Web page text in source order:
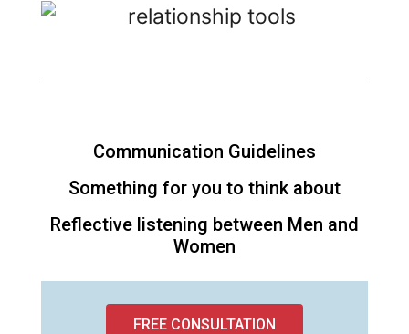
Communication Guidelines
Something for you to think about
Reflective listening between Men and
Women
FREE CONSULTATION